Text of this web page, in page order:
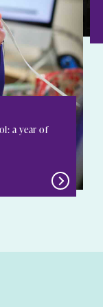
a year of